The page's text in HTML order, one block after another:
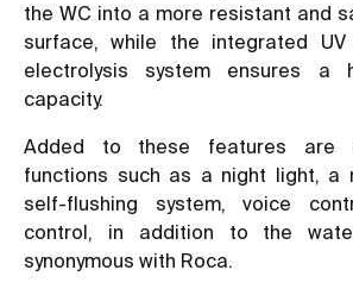
the WC into a more resistant and
surface, while the integrated
electrolysis system ensures a
capacity.
Added to these features are
functions such as a night light, a
self-flushing system, voice
control, in addition to the
synonymous with Roca.